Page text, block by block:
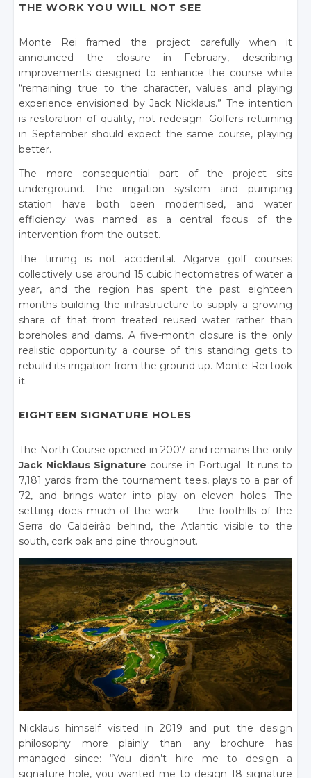
THE WORK YOU WILL NOT SEE
Monte Rei framed the project carefully when it
announced the closure in February, describing
improvements designed to enhance the course while
“remaining true to the character, values and playing
experience envisioned by Jack Nicklaus.” The intention
is restoration of quality, not redesign. Golfers returning
in September should expect the same course, playing
better.
The more consequential part of the project sits
underground. The irrigation system and pumping
station have both been modernised, and water
efficiency was named as a central focus of the
intervention from the outset.
The timing is not accidental. Algarve golf courses
collectively use around 15 cubic hectometres of water a
year, and the region has spent the past eighteen
months building the infrastructure to supply a growing
share of that from treated reused water rather than
boreholes and dams. A five-month closure is the only
realistic opportunity a course of this standing gets to
rebuild its irrigation from the ground up. Monte Rei took
it.
EIGHTEEN SIGNATURE HOLES
The North Course opened in 2007 and remains the only
Jack Nicklaus Signature course in Portugal. It runs to
7,181 yards from the tournament tees, plays to a par of
72, and brings water into play on eleven holes. The
setting does much of the work — the foothills of the
Serra do Caldeirão behind, the Atlantic visible to the
south, cork oak and pine throughout.
Nicklaus himself visited in 2019 and put the design
philosophy more plainly than any brochure has
managed since: “You didn’t hire me to design a
signature hole, you wanted me to design 18 signature